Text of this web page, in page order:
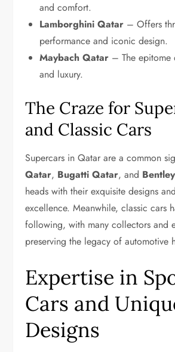
and comfort.
Lamborghini Qatar – Offers
performance and iconic design.
Maybach Qatar – The epitome
and luxury.
The Craze for
and Classic Cars
Supercars in Qatar are a common
Qatar, Bugatti Qatar, and
heads with their exquisite designs
excellence. Meanwhile, classic cars
following, with many collectors and
preserving the legacy of automotive
Expertise in
Cars and
Designs